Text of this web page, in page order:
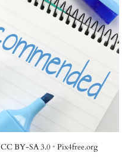
CC BY-SA 3.0 • Pix4free.org